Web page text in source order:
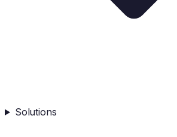
Solutions